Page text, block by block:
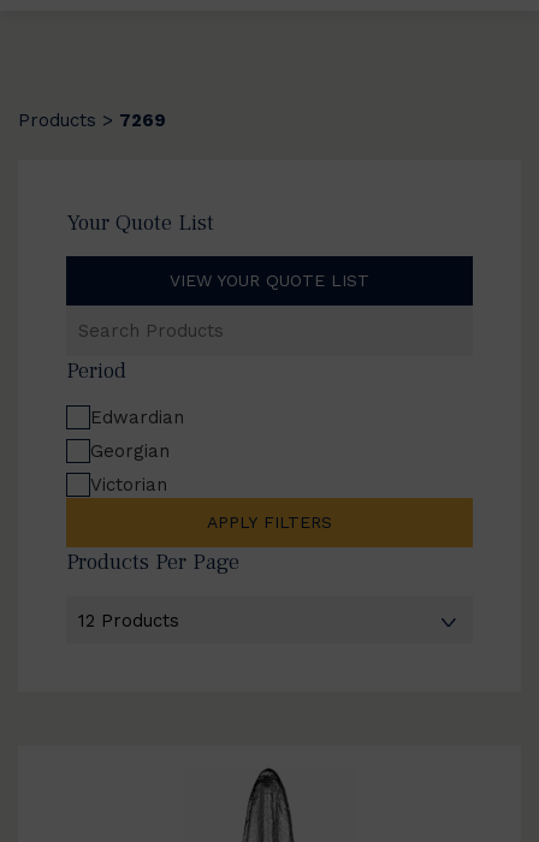
Products > 7269
Your Quote List
VIEW YOUR QUOTE LIST
Products
Period
Edwardian
Georgian
Victorian
APPLY FILTERS
Products Per Page